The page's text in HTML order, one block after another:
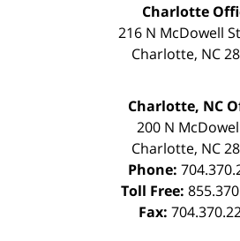
Charlotte
216 N McDowell
Charlotte, NC
Charlotte, NC
200 N
Charlotte, NC
Phone:
Toll Free:
Fax: